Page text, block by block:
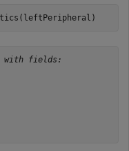
with fields: